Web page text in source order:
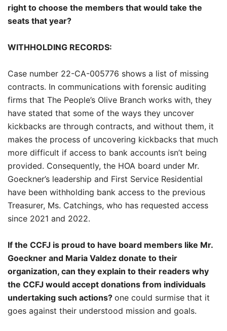
right to choose the members that would take the
seats that year?
WITHHOLDING RECORDS:
Case number 22-CA-005776 shows a list of missing
contracts. In communications with forensic auditing
firms that The People’s Olive Branch works with, they
have stated that some of the ways they uncover
kickbacks are through contracts, and without them, it
makes the process of uncovering kickbacks that much
more difficult if access to bank accounts isn’t being
provided. Consequently, the HOA board under Mr.
Goeckner’s leadership and First Service Residential
have been withholding bank access to the previous
Treasurer, Ms. Catchings, who has requested access
since 2021 and 2022.
If the CCFJ is proud to have board members like Mr.
Goeckner and Maria Valdez donate to their
organization, can they explain to their readers why
the CCFJ would accept donations from individuals
undertaking such actions? one could surmise that it
goes against their understood mission and goals.